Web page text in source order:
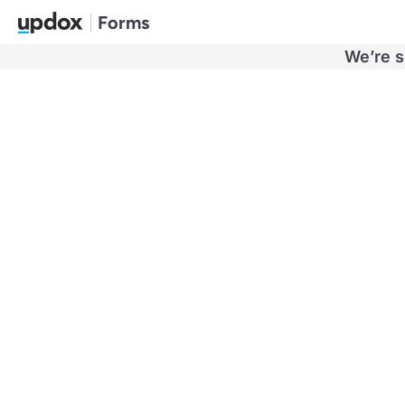
Forms
We’re